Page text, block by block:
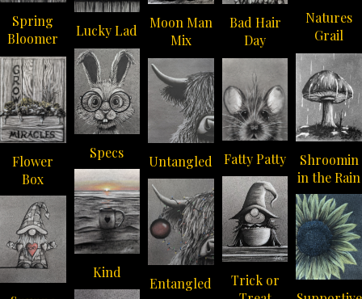
Spring
Bloomer
Lucky Lad
Moon Man
Mix
Bad Hair
Day
Natures
Grail
Flower
Box
Specs
Untangled Fatty Patty
Shroomin
in the Rain
Kind
Entangled
Trick or